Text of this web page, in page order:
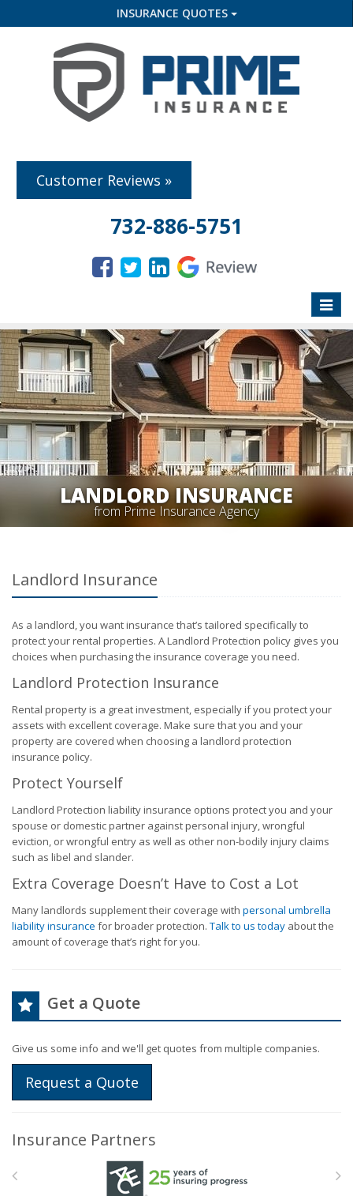
INSURANCE QUOTES
Customer Reviews »
732-886-5751
Toggle
LANDLORD INSURANCE
from Prime Insurance Agency
Landlord Insurance
As a landlord, you want insurance that’s tailored specifically to
protect your rental properties. A Landlord Protection policy gives you
choices when purchasing the insurance coverage you need.
Landlord Protection Insurance
Rental property is a great investment, especially if you protect your
assets with excellent coverage. Make sure that you and your
property are covered when choosing a landlord protection
insurance policy.
Protect Yourself
Landlord Protection liability insurance options protect you and your
spouse or domestic partner against personal injury, wrongful
eviction, or wrongful entry as well as other non-bodily injury claims
such as libel and slander.
Extra Coverage Doesn’t Have to Cost a Lot
Many landlords supplement their coverage with personal umbrella
liability insurance for broader protection. Talk to us today about the
amount of coverage that’s right for you.
Get a Quote
Give us some info and we'll get quotes from multiple companies.
Request a Quote
Insurance Partners